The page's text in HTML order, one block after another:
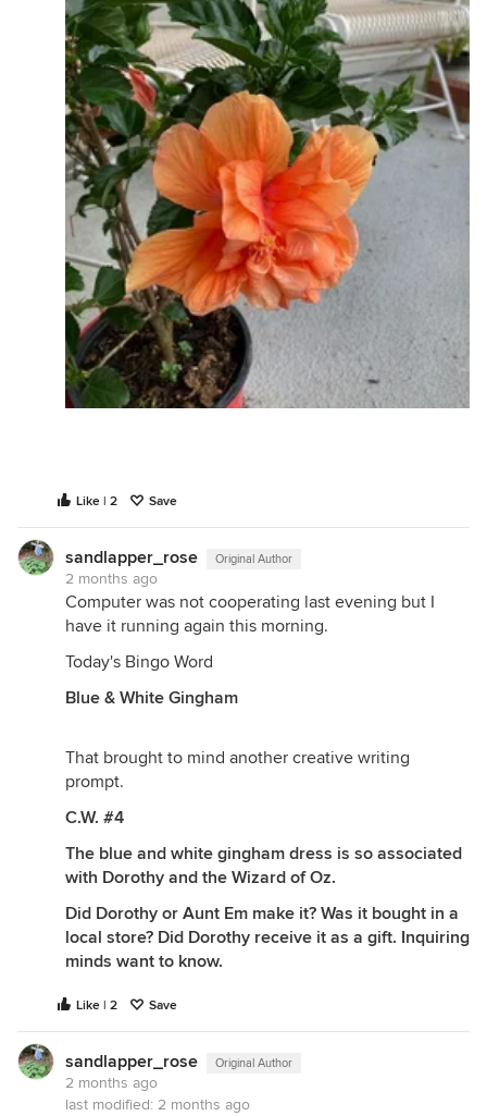
Like | 2 Save
sandlapper_rose Original Author
2 months ago
Computer was not cooperating last evening but I
have it running again this morning.
Today's Bingo Word
Blue & White Gingham
That brought to mind another creative writing
prompt.
C.W. #4
The blue and white gingham dress is so associated
with Dorothy and the Wizard of Oz.
Did Dorothy or Aunt Em make it? Was it bought in a
local store? Did Dorothy receive it as a gift. Inquiring
minds want to know.
Like | 2 Save
sandlapper_rose Original Author
2 months ago
last modified: 2 months ago